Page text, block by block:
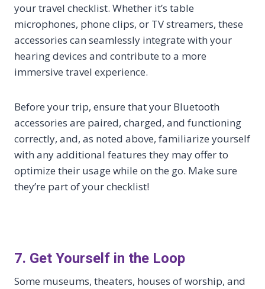
your travel checklist. Whether it’s table
microphones, phone clips, or TV streamers, these
accessories can seamlessly integrate with your
hearing devices and contribute to a more
immersive travel experience.
Before your trip, ensure that your Bluetooth
accessories are paired, charged, and functioning
correctly, and, as noted above, familiarize yourself
with any additional features they may offer to
optimize their usage while on the go. Make sure
they’re part of your checklist!
7. Get Yourself in the Loop
Some museums, theaters, houses of worship, and